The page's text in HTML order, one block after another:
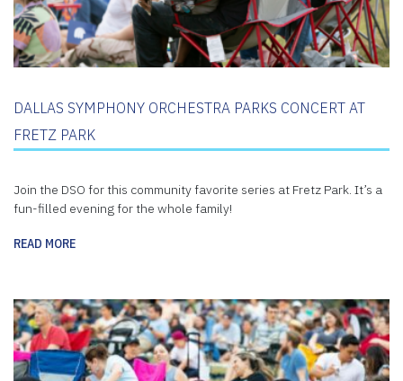
DALLAS SYMPHONY ORCHESTRA PARKS CONCERT AT
FRETZ PARK
Join the DSO for this community favorite series at Fretz Park. It’s a
fun-filled evening for the whole family!
READ MORE